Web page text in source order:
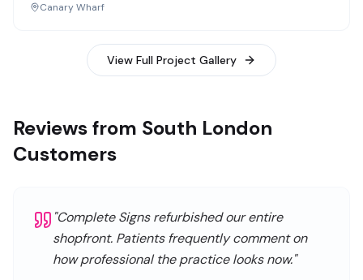
Canary Wharf
View Full Project Gallery
Reviews from South London
Customers
"Complete Signs refurbished our entire
shopfront. Patients frequently comment on
how professional the practice looks now."